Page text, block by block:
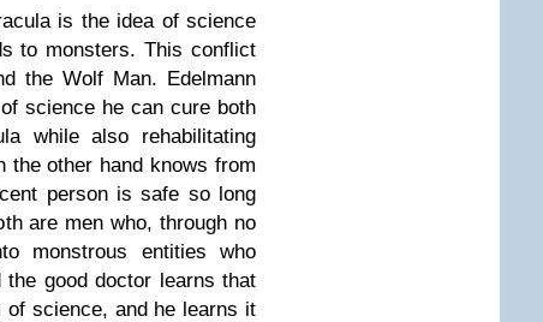
is the idea of science
to monsters. This conflict
the Wolf Man. Edelmann
science he can cure both
while also rehabilitating
the other hand knows from
person is safe so long
are men who, through no
monstrous entities who
good doctor learns that
of science, and he learns it